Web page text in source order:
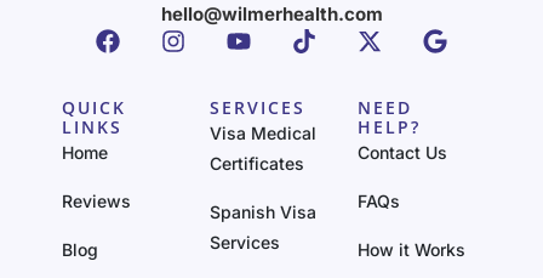
hello@wilmerhealth.com
QUICK
LINKS
Home
Reviews
Blog
SERVICES
Visa Medical
Certificates
Spanish Visa
Services
NEED
HELP?
Contact Us
FAQs
How it Works